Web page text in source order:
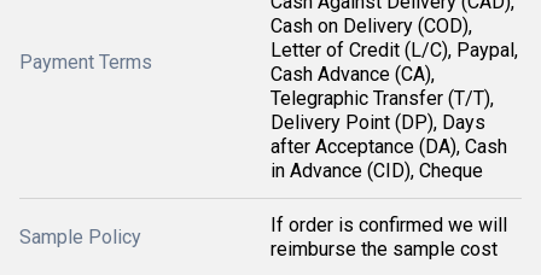
Payment Terms
Cash on Delivery (COD),
Letter of Credit (L/C), Paypal,
Cash Advance (CA),
Telegraphic Transfer (T/T),
Delivery Point (DP), Days
after Acceptance (DA), Cash
in Advance (CID), Cheque
Sample Policy
If order is confirmed we will
reimburse the sample cost